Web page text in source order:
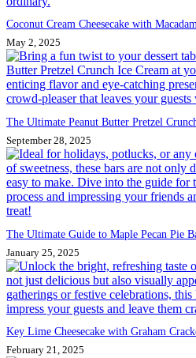
Coconut Cream Cheesecake with
May 2, 2025
The Ultimate Peanut Butter Pretzel
September 28, 2025
The Ultimate Guide to Maple Pecan Pie
January 25, 2025
Key Lime Cheesecake with Graham
February 21, 2025